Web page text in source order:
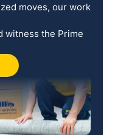
moves, our work
witness the Prime